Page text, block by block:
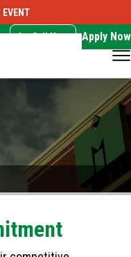
EVENT
Call Now Apply Now